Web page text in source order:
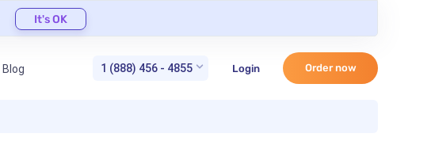
It's OK
Blog 1 (888) 456 - 4855 Login Order now